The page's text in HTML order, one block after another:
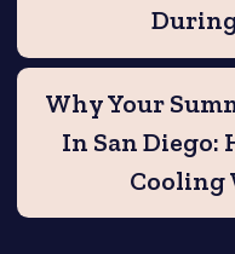
Why Your
In San Diego:
Cooling